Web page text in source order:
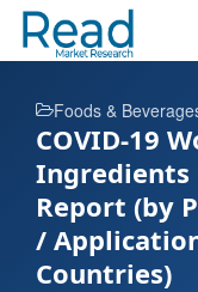
Foods &
COVID-19
Ingredients
Report (by
/
Countries)